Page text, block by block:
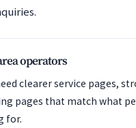
operators
clearer service pages,
pages that match what
for.